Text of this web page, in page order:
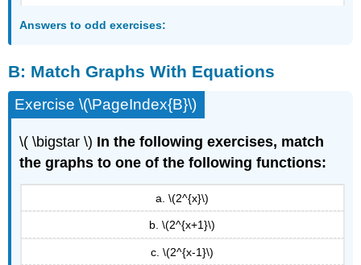
Answers to odd exercises:
B: Match Graphs With Equations
Exercise \(\PageIndex{B}\)
\( \bigstar \) In the following exercises, match
the graphs to one of the following functions:
a. \(2^{x}\)
b. \(2^{x+1}\)
c. \(2^{x-1}\)